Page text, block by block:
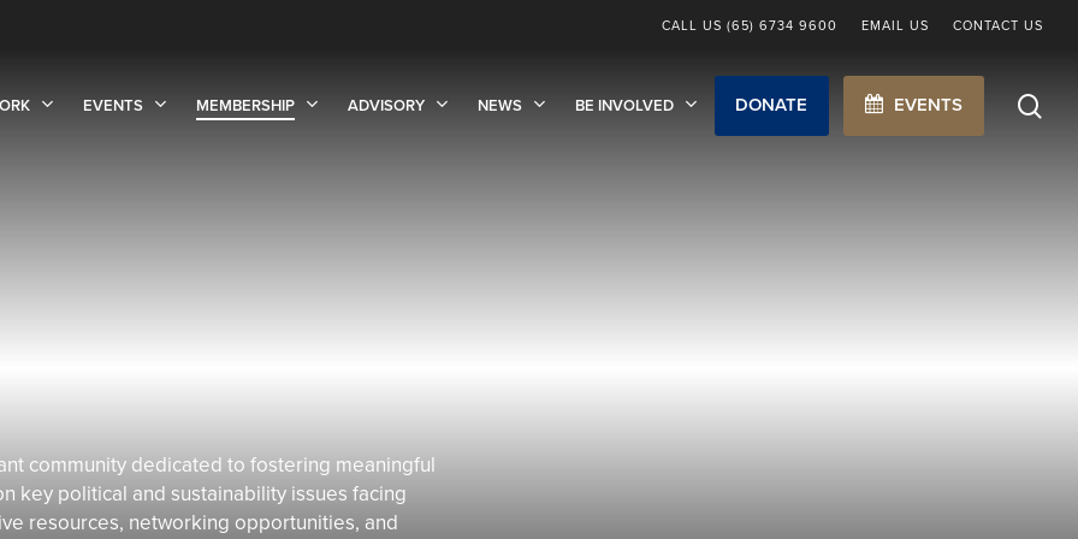
CALL US (65) 6734 9600 EMAIL US CONTACT US
EVENTS MEMBERSHIP ADVISORY NEWS BE INVOLVED DONATE EVENTS
community dedicated to fostering meaningful
key political and sustainability issues facing
resources, networking opportunities, and